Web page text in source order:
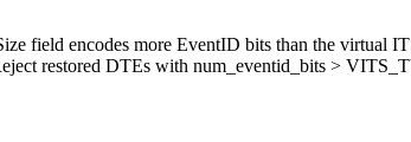
field encodes more EventID bits than the virtual
restored DTEs with num_eventid_bits >